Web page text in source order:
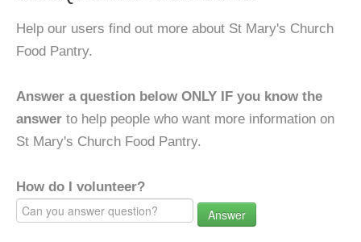
Help our users find out more about St Mary's Church
Food Pantry.
Answer a question below ONLY IF you know the
answer to help people who want more information on
St Mary's Church Food Pantry.
How do I volunteer?
Answer